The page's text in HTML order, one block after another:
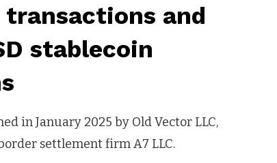
transactions and
stablecoin
in January 2025 by Old Vector LLC,
settlement firm A7 LLC.